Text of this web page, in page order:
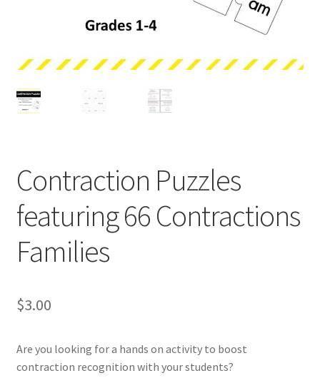
Contraction Puzzles
featuring 66 Contractions
Families
$3.00
Are you looking for a hands on activity to boost
contraction recognition with your students?